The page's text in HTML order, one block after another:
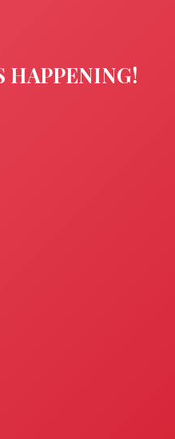
HAPPENING!